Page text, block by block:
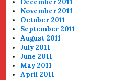
December 2011
November 2011
October 2011
September 2011
August 2011
July 2011
June 2011
May 2011
April 2011